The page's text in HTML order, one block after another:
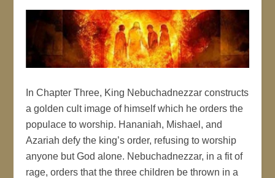
In Chapter Three, King Nebuchadnezzar constructs
a golden cult image of himself which he orders the
populace to worship. Hananiah, Mishael, and
Azariah defy the king’s order, refusing to worship
anyone but God alone. Nebuchadnezzar, in a fit of
rage, orders that the three children be thrown in a